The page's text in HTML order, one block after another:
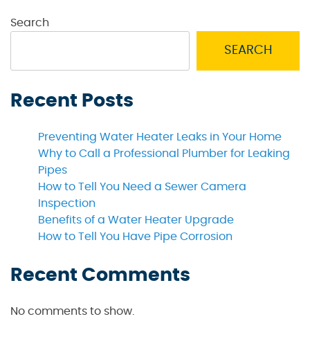
Search
SEARCH
Recent Posts
Preventing Water Heater Leaks in Your Home
Why to Call a Professional Plumber for Leaking
Pipes
How to Tell You Need a Sewer Camera
Inspection
Benefits of a Water Heater Upgrade
How to Tell You Have Pipe Corrosion
Recent Comments
No comments to show.